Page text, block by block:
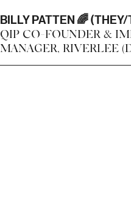
BILLY PATTEN 🌈
QIP CO-FOUNDER &
MANAGER, RIVERLEE